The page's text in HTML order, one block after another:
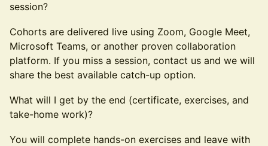
session?
Cohorts are delivered live using Zoom, Google Meet,
Microsoft Teams, or another proven collaboration
platform. If you miss a session, contact us and we will
share the best available catch-up option.
What will I get by the end (certificate, exercises, and
take-home work)?
You will complete hands-on exercises and leave with